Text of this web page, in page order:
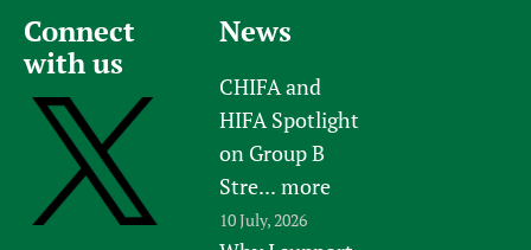
Connect
with us
News
CHIFA and
HIFA Spotlight
on Group B
Stre... more
10 July, 2026